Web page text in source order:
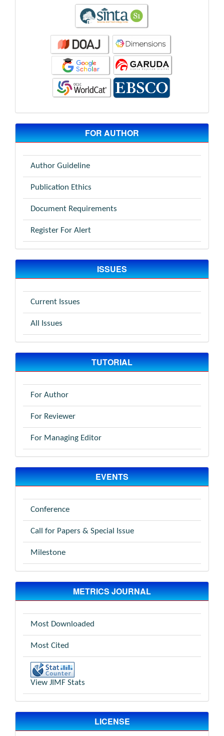
FOR AUTHOR
Author Guideline
Publication Ethics
Document Requirements
Register For Alert
ISSUES
Current Issues
All Issues
TUTORIAL
For Author
For Reviewer
For Managing Editor
EVENTS
Conference
Call for Papers & Special Issue
Milestone
METRICS JOURNAL
Most Downloaded
Most Cited
View JIMF Stats
LICENSE